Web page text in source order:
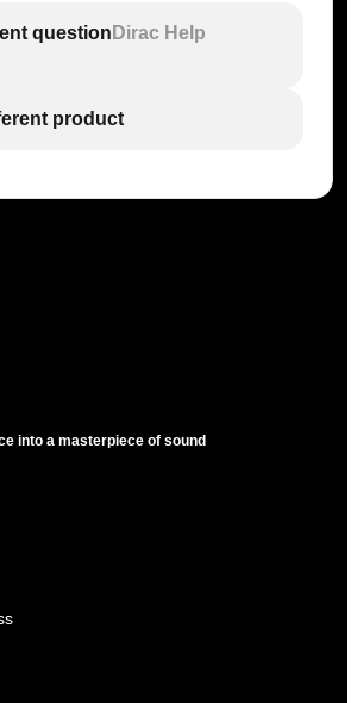
question Dirac Help
product
into a masterpiece of sound